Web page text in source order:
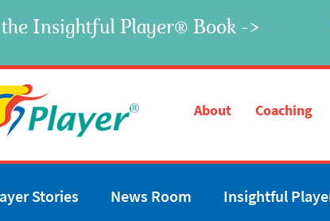
Insightful Player® Book ->
® About Coaching
Stories News Room Insightful